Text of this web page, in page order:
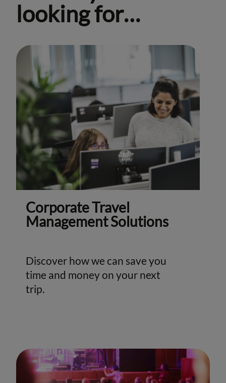
looking for…
Corporate Travel
Management Solutions
Discover how we can save you
time and money on your next
trip.